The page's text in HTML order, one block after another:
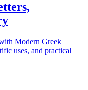
Modern Greek
uses, and practical